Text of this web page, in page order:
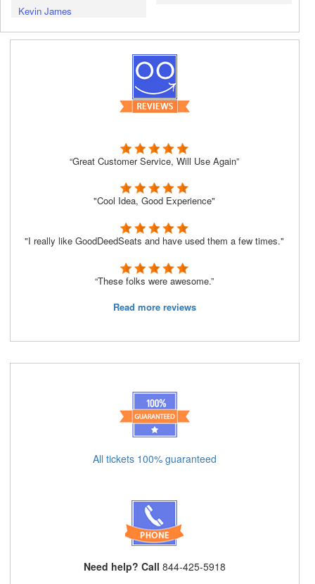
Kevin James
“Great Customer Service, Will Use Again”
"Cool Idea, Good Experience"
"I really like GoodDeedSeats and have used them a few times."
“These folks were awesome.”
Read more reviews
All tickets 100% guaranteed
Need help? Call 844-425-5918